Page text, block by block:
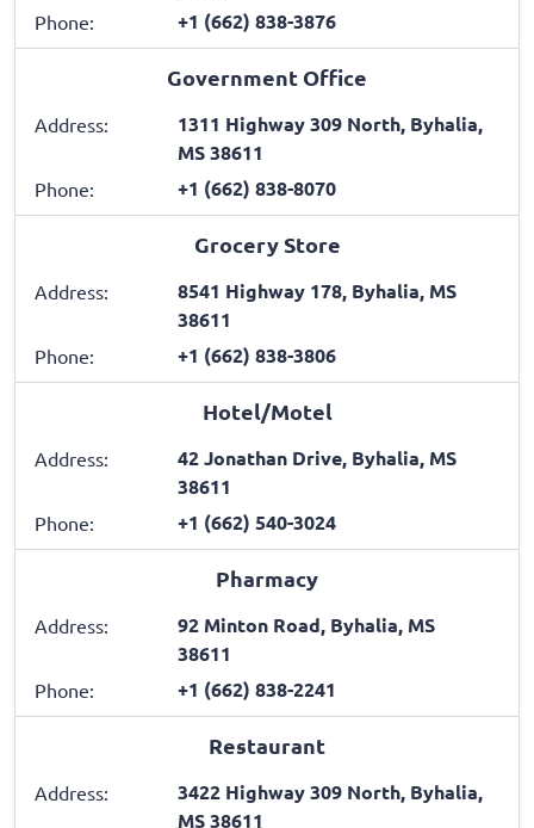
Phone: +1 (662) 838-3876
Government Office
Address:
1311 Highway 309 North, Byhalia,
MS 38611
Phone: +1 (662) 838-8070
Grocery Store
Address:
8541 Highway 178, Byhalia, MS
38611
Phone: +1 (662) 838-3806
Hotel/Motel
Address:
42 Jonathan Drive, Byhalia, MS
38611
Phone: +1 (662) 540-3024
Pharmacy
Address:
92 Minton Road, Byhalia, MS
38611
Phone: +1 (662) 838-2241
Restaurant
Address:
3422 Highway 309 North, Byhalia,
MS 38611